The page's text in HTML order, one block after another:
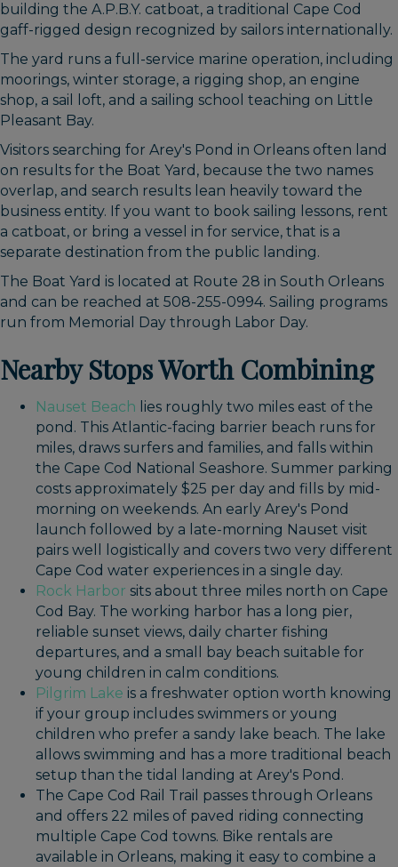
building the A.P.B.Y. catboat, a traditional Cape Cod
gaff-rigged design recognized by sailors internationally.
The yard runs a full-service marine operation, including
moorings, winter storage, a rigging shop, an engine
shop, a sail loft, and a sailing school teaching on Little
Pleasant Bay.
Visitors searching for Arey's Pond in Orleans often land
on results for the Boat Yard, because the two names
overlap, and search results lean heavily toward the
business entity. If you want to book sailing lessons, rent
a catboat, or bring a vessel in for service, that is a
separate destination from the public landing.
The Boat Yard is located at Route 28 in South Orleans
and can be reached at 508-255-0994. Sailing programs
run from Memorial Day through Labor Day.
Nearby Stops Worth Combining
Nauset Beach lies roughly two miles east of the
pond. This Atlantic-facing barrier beach runs for
miles, draws surfers and families, and falls within
the Cape Cod National Seashore. Summer parking
costs approximately $25 per day and fills by mid-
morning on weekends. An early Arey's Pond
launch followed by a late-morning Nauset visit
pairs well logistically and covers two very different
Cape Cod water experiences in a single day.
Rock Harbor sits about three miles north on Cape
Cod Bay. The working harbor has a long pier,
reliable sunset views, daily charter fishing
departures, and a small bay beach suitable for
young children in calm conditions.
Pilgrim Lake is a freshwater option worth knowing
if your group includes swimmers or young
children who prefer a sandy lake beach. The lake
allows swimming and has a more traditional beach
setup than the tidal landing at Arey's Pond.
The Cape Cod Rail Trail passes through Orleans
and offers 22 miles of paved riding connecting
multiple Cape Cod towns. Bike rentals are
available in Orleans, making it easy to combine a